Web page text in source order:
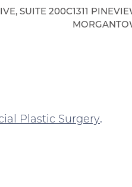
SUITE 200C1311
Plastic Surgery.